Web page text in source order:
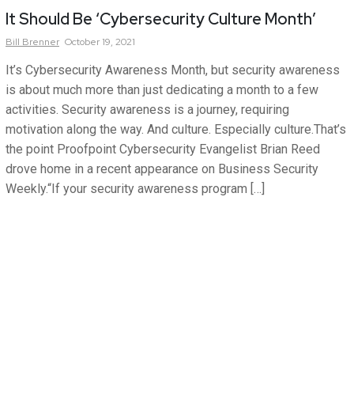
It Should Be ‘Cybersecurity Culture Month’
Bill Brenner October 19, 2021
It’s Cybersecurity Awareness Month, but security awareness
is about much more than just dedicating a month to a few
activities. Security awareness is a journey, requiring
motivation along the way. And culture. Especially culture.That’s
the point Proofpoint Cybersecurity Evangelist Brian Reed
drove home in a recent appearance on Business Security
Weekly.“If your security awareness program […]